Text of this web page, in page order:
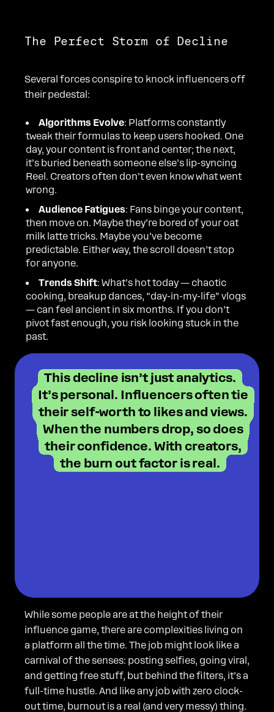
The Perfect Storm of Decline
Several forces conspire to knock influencers off
their pedestal:
Algorithms Evolve: Platforms constantly
tweak their formulas to keep users hooked. One
day, your content is front and center; the next,
it’s buried beneath someone else’s lip-syncing
Reel. Creators often don’t even know what went
wrong.
Audience Fatigues: Fans binge your content,
then move on. Maybe they’re bored of your oat
milk latte tricks. Maybe you’ve become
predictable. Either way, the scroll doesn’t stop
for anyone.
Trends Shift: What’s hot today — chaotic
cooking, breakup dances, “day-in-my-life” vlogs
— can feel ancient in six months. If you don’t
pivot fast enough, you risk looking stuck in the
past.
This decline isn’t just analytics.
It’s personal. Influencers often tie
their self-worth to likes and views.
When the numbers drop, so does
their confidence. With creators,
the burn out factor is real.
While some people are at the height of their
influence game, there are complexities living on
a platform all the time. The job might look like a
carnival of the senses: posting selfies, going viral,
and getting free stuff, but behind the filters, it’s a
full-time hustle. And like any job with zero clock-
out time, burnout is a real (and very messy) thing.